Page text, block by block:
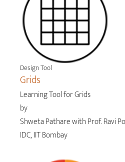
Design Tool
Grids
Learning Tool for Grids
by
Shweta Pathare with Prof. Ravi
IDC, IIT Bombay